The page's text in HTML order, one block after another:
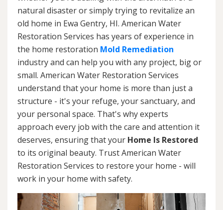
natural disaster or simply trying to revitalize an
old home in Ewa Gentry, HI. American Water
Restoration Services has years of experience in
the home restoration Mold Remediation
industry and can help you with any project, big or
small. American Water Restoration Services
understand that your home is more than just a
structure - it's your refuge, your sanctuary, and
your personal space. That's why experts
approach every job with the care and attention it
deserves, ensuring that your Home Is Restored
to its original beauty. Trust American Water
Restoration Services to restore your home - will
work in your home with safety.